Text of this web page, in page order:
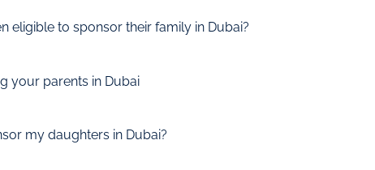
eligible to sponsor their family in Dubai?
your parents in Dubai
my daughters in Dubai?